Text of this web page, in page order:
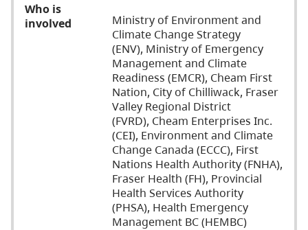
Who is
involved
Ministry of Environment and
Climate Change Strategy
(ENV), Ministry of Emergency
Management and Climate
Readiness (EMCR), Cheam First
Nation, City of Chilliwack, Fraser
Valley Regional District
(FVRD), Cheam Enterprises Inc.
(CEI), Environment and Climate
Change Canada (ECCC), First
Nations Health Authority (FNHA),
Fraser Health (FH), Provincial
Health Services Authority
(PHSA), Health Emergency
Management BC (HEMBC)